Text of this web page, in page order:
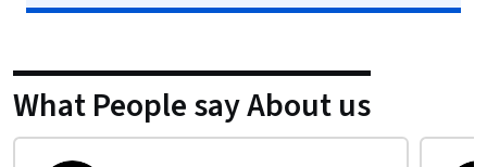
What People say About us